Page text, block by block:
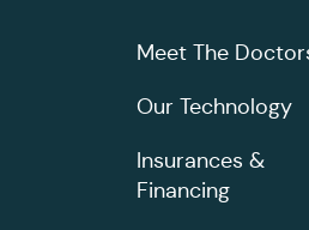
Meet The
Our Technology
Insurances &
Financing